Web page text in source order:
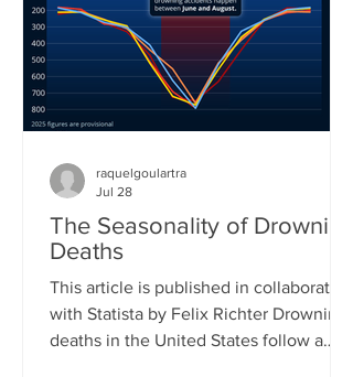
should,” he concluded his call for better
prevention around the world. Yet
The Seasonality of Drowning
Deaths
This article is published in collaboration
with Statista by Felix Richter Drowning
deaths in the United States follow a
raquelgoulartra
Jul 28